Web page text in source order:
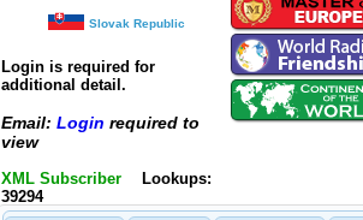
Slovak Republic
Login is required for
additional detail.
Email: Login required to
view
XML Subscriber
Lookups:
39294